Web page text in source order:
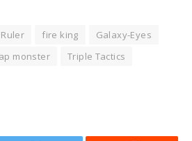
fire king
Galaxy-Eyes
monster
Triple Tactics